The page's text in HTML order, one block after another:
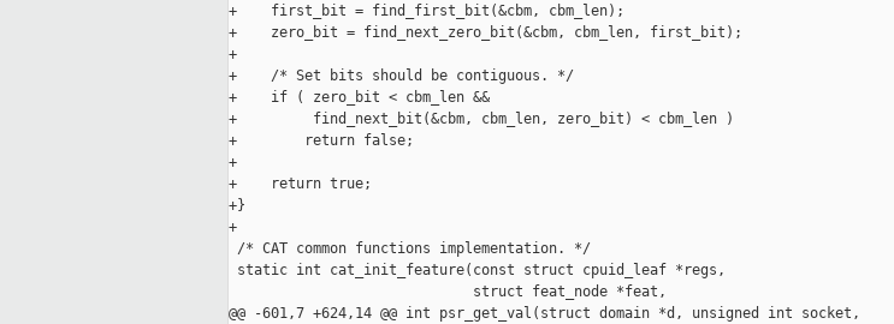
+    first_bit = find_first_bit(&cbm, cbm_len);
+    zero_bit = find_next_zero_bit(&cbm, cbm_len, first_bit);
+
+    /* Set bits should be contiguous. */
+    if ( zero_bit < cbm_len &&
+         find_next_bit(&cbm, cbm_len, zero_bit) < cbm_len )
+        return false;
+
+    return true;
+}
+
/* CAT common functions implementation. */
static int cat_init_feature(const struct cpuid_leaf *regs,
                             struct feat_node *feat,
@@ -601,7 +624,14 @@ int psr_get_val(struct domain *d, unsigned int socket,